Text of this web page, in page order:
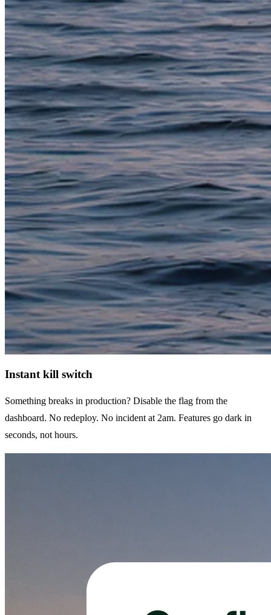
Instant kill switch
Something breaks in production? Disable the flag from the
dashboard. No redeploy. No incident at 2am. Features go dark in
seconds, not hours.